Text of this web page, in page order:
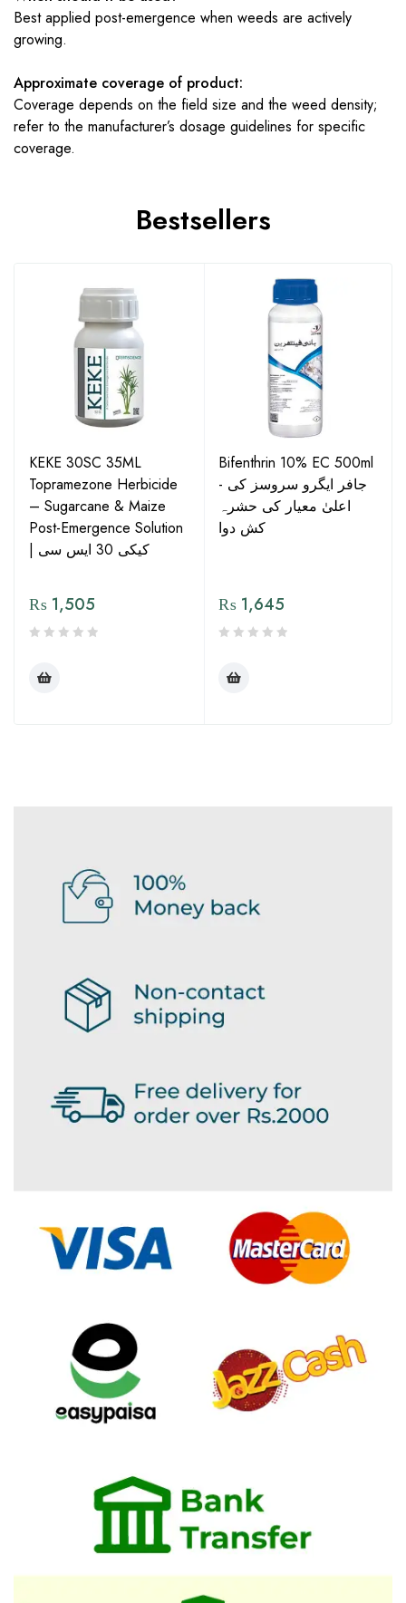
Best applied post-emergence when weeds are actively
growing.
Approximate coverage of product:
Coverage depends on the field size and the weed density;
refer to the manufacturer’s dosage guidelines for specific
coverage.
Bestsellers
KEKE 30SC 35ML
Topramezone Herbicide
– Sugarcane & Maize
Post-Emergence Solution
| کیکی 30 ایس سی
₨ 1,505
Bifenthrin 10% EC 500ml
- جافر ایگرو سروسز کی
اعلیٰ معیار کی حشرہ
کش دوا
₨ 1,645